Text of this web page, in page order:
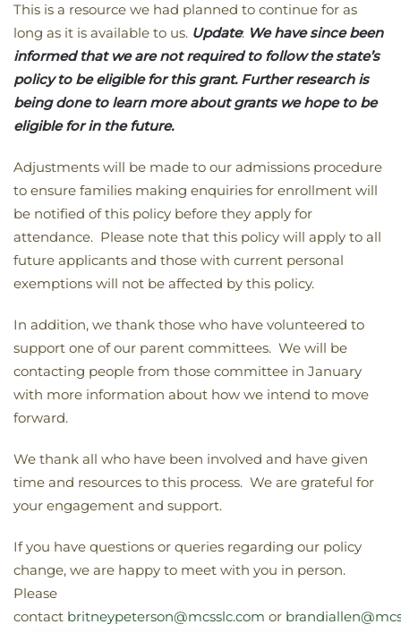
This is a resource we had planned to continue for as
long as it is available to us. Update: We have since been
informed that we are not required to follow the state’s
policy to be eligible for this grant. Further research is
being done to learn more about grants we hope to be
eligible for in the future.
Adjustments will be made to our admissions procedure
to ensure families making enquiries for enrollment will
be notified of this policy before they apply for
attendance. Please note that this policy will apply to all
future applicants and those with current personal
exemptions will not be affected by this policy.
In addition, we thank those who have volunteered to
support one of our parent committees. We will be
contacting people from those committee in January
with more information about how we intend to move
forward.
We thank all who have been involved and have given
time and resources to this process. We are grateful for
your engagement and support.
If you have questions or queries regarding our policy
change, we are happy to meet with you in person.
Please
contact britneypeterson@mcsslc.com or